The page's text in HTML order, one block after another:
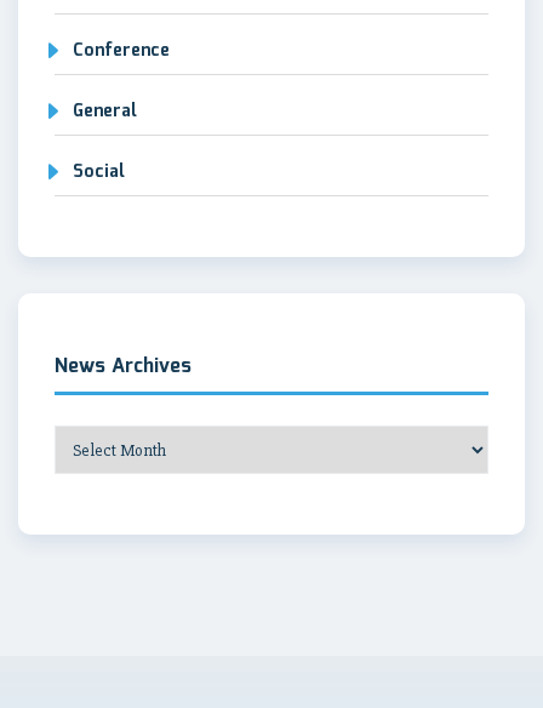
Conference
General
Social
News Archives
News
Archives